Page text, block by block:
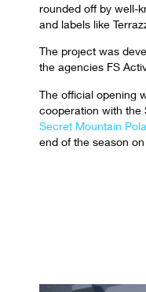
rounded off by well-
and labels like
The project was
the agencies FS
The official opening
cooperation with the
Secret Mountain
end of the season